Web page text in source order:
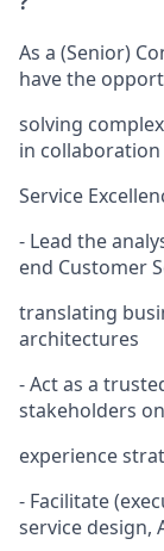
As a (Senior)
have the
solving
in
Service
- Lead the
end Customer
translating
architectures
- Act as a
stakeholders
experience
- Facilitate
service design,